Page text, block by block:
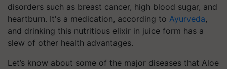
disorders such as breast cancer, high blood sugar, and
heartburn. It's a medication, according to Ayurveda,
and drinking this nutritious elixir in juice form has a
slew of other health advantages.
Let’s know about some of the major diseases that Aloe